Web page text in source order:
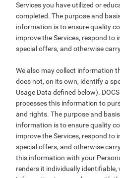
Services you have utilized or
completed. The purpose and
information is to ensure quality
improve the Services, respond to
special offers, and otherwise
We also may collect information
does not, on its own, identify a
Usage Data defined below).
processes this information to
and rights. The purpose and
information is to ensure quality
improve the Services, respond to
special offers, and otherwise
this information with your
renders it individually